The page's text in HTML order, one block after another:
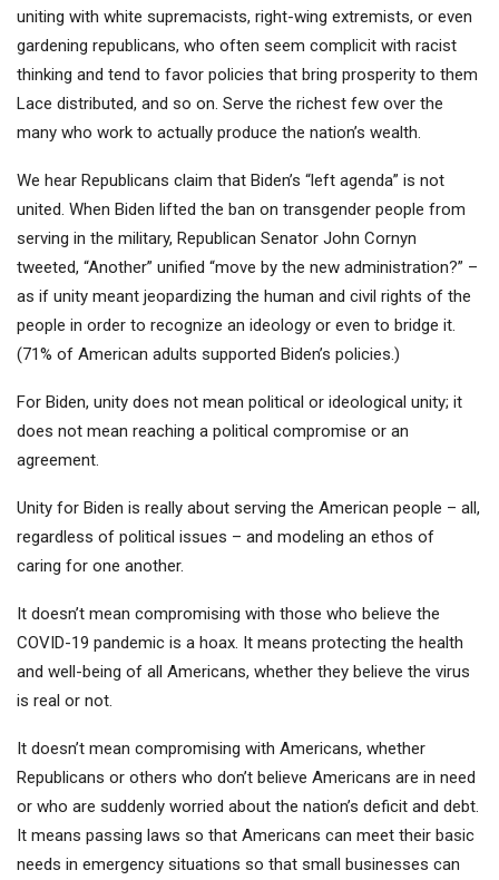
uniting with white supremacists, right-wing extremists, or even
gardening republicans, who often seem complicit with racist
thinking and tend to favor policies that bring prosperity to them
Lace distributed, and so on. Serve the richest few over the
many who work to actually produce the nation’s wealth.
We hear Republicans claim that Biden’s “left agenda” is not
united. When Biden lifted the ban on transgender people from
serving in the military, Republican Senator John Cornyn
tweeted, “Another” unified “move by the new administration?” –
as if unity meant jeopardizing the human and civil rights of the
people in order to recognize an ideology or even to bridge it.
(71% of American adults supported Biden’s policies.)
For Biden, unity does not mean political or ideological unity; it
does not mean reaching a political compromise or an
agreement.
Unity for Biden is really about serving the American people – all,
regardless of political issues – and modeling an ethos of
caring for one another.
It doesn’t mean compromising with those who believe the
COVID-19 pandemic is a hoax. It means protecting the health
and well-being of all Americans, whether they believe the virus
is real or not.
It doesn’t mean compromising with Americans, whether
Republicans or others who don’t believe Americans are in need
or who are suddenly worried about the nation’s deficit and debt.
It means passing laws so that Americans can meet their basic
needs in emergency situations so that small businesses can